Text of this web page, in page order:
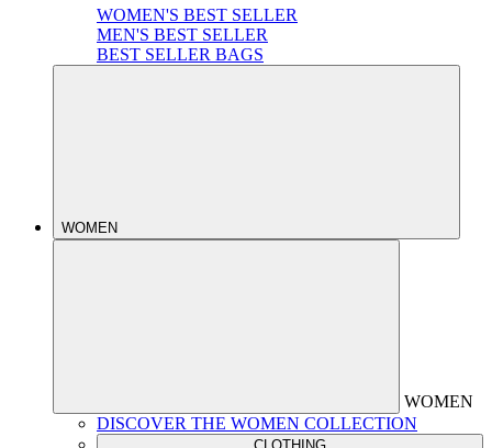
WOMEN'S BEST SELLER
MEN'S BEST SELLER
BEST SELLER BAGS
WOMEN
WOMEN
DISCOVER THE WOMEN COLLECTION